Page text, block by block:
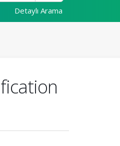
Detaylı Arama